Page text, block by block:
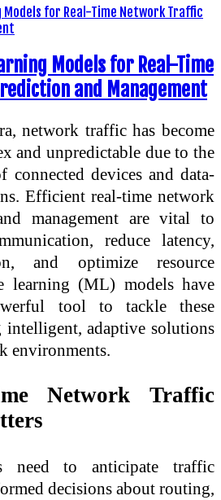
Models for Real-Time
and Management
network traffic has become
and unpredictable due to the
connected devices and data-
Efficient real-time network
management are vital to
reduce latency,
and optimize resource
learning (ML) models have
tool to tackle these
intelligent, adaptive solutions
environments.
Network Traffic
need to anticipate traffic
decisions about routing,